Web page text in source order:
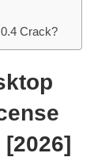
Crack?